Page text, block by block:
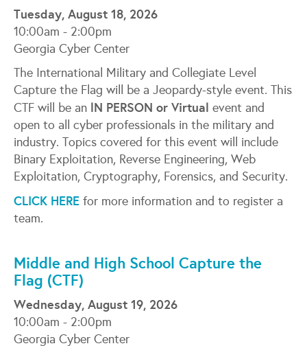
Tuesday, August 18, 2026
10:00am - 2:00pm
Georgia Cyber Center
The International Military and Collegiate Level
Capture the Flag will be a Jeopardy-style event. This
CTF will be an lN PERSON or Virtual event and
open to all cyber professionals in the military and
industry. Topics covered for this event will include
Binary Exploitation, Reverse Engineering, Web
Exploitation, Cryptography, Forensics, and Security.
CLICK HERE for more information and to register a
team.
Middle and High School Capture the
Flag (CTF)
Wednesday, August 19, 2026
10:00am - 2:00pm
Georgia Cyber Center